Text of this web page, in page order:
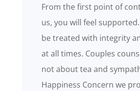
From the first point of
us, you will feel
be treated with integrity
at all times. Couples
not about tea and
Happiness Concern we